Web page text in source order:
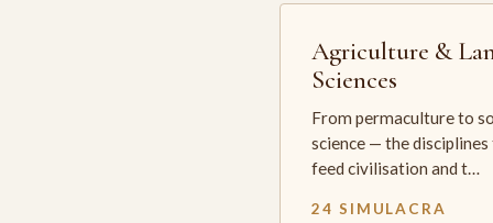
Agriculture &
Sciences
From permaculture to
science — the
feed civilisation and t…
24 SIMULACRA